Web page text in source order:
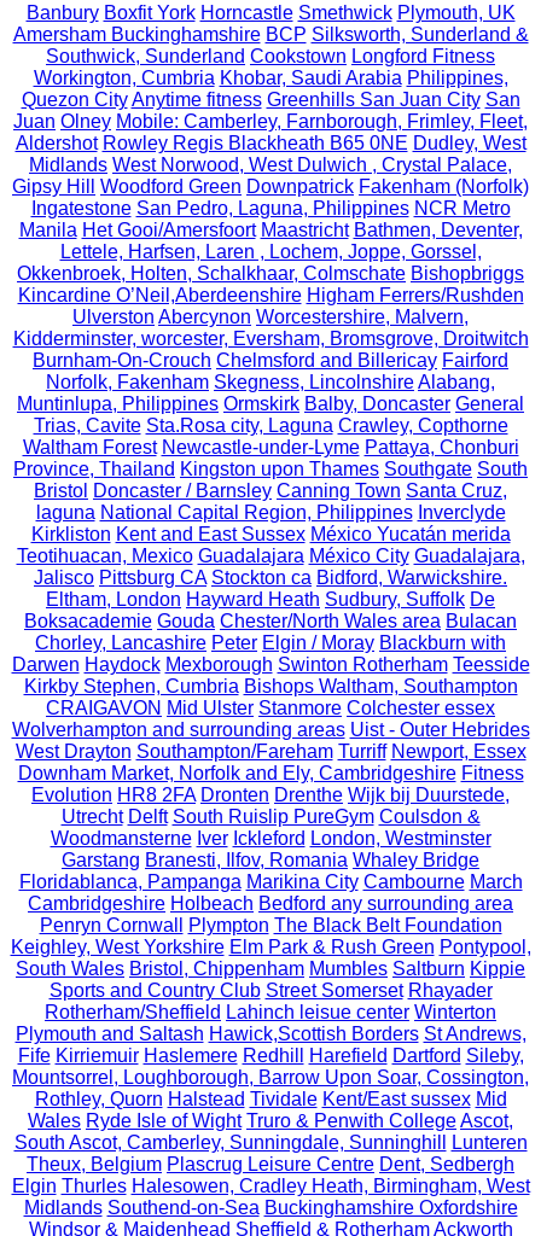
Banbury Boxfit York Horncastle Smethwick Plymouth, UK
Amersham Buckinghamshire BCP Silksworth, Sunderland &
Southwick, Sunderland Cookstown Longford Fitness
Workington, Cumbria Khobar, Saudi Arabia Philippines,
Quezon City Anytime fitness Greenhills San Juan City San
Juan Olney Mobile: Camberley, Farnborough, Frimley, Fleet,
Aldershot Rowley Regis Blackheath B65 0NE Dudley, West
Midlands West Norwood, West Dulwich , Crystal Palace,
Gipsy Hill
Woodford Green Downpatrick Fakenham (Norfolk)
Ingatestone San Pedro, Laguna, Philippines NCR Metro
Manila Het Gooi/Amersfoort Maastricht Bathmen, Deventer,
Lettele, Harfsen, Laren , Lochem, Joppe, Gorssel,
Okkenbroek, Holten, Schalkhaar, Colmschate Bishopbriggs
Kincardine O’Neil,Aberdeenshire Higham Ferrers/Rushden
Ulverston Abercynon Worcestershire, Malvern,
Kidderminster, worcester, Eversham, Bromsgrove, Droitwitch
Burnham-On-Crouch Chelmsford and Billericay Fairford
Norfolk, Fakenham Skegness, LincolnshireAlabang,
Muntinlupa, Philippines Ormskirk Balby, Doncaster General
Trias, Cavite Sta.Rosa city, Laguna Crawley, Copthorne
Waltham Forest Newcastle-under-Lyme Pattaya, Chonburi
Province, Thailand Kingston upon Thames Southgate South
Bristol Doncaster / Barnsley Canning Town Santa Cruz,
laguna National Capital Region, Philippines Inverclyde
Kirkliston Kent and East Sussex México Yucatán merida
Teotihuacan, Mexico Guadalajara México City Guadalajara,
Jalisco Pittsburg CA Stockton ca Bidford, Warwickshire.
Eltham, London Hayward Heath Sudbury, Suffolk De
Boksacademie Gouda Chester/North Wales area Bulacan
Chorley, Lancashire Peter Elgin / Moray Blackburn with
Darwen Haydock Mexborough Swinton Rotherham Teesside
Kirkby Stephen, Cumbria Bishops Waltham, Southampton
CRAIGAVON Mid Ulster Stanmore Colchester essex
Wolverhampton and surrounding areas Uist - Outer Hebrides
West Drayton Southampton/Fareham Turriff Newport, Essex
Downham Market, Norfolk and Ely, Cambridgeshire Fitness
Evolution HR8 2FA Dronten Drenthe Wijk bij Duurstede,
Utrecht Delft South Ruislip PureGym Coulsdon &
Woodmansterne Iver Ickleford London, Westminster
Garstang Branesti, Ilfov, Romania Whaley Bridge
Floridablanca, Pampanga Marikina City Cambourne March
Cambridgeshire Holbeach Bedford any surrounding area
Penryn Cornwall
Plympton The Black Belt Foundation
Keighley, West Yorkshire Elm Park & Rush Green Pontypool,
South Wales Bristol, Chippenham Mumbles Saltburn Kippie
Sports and Country Club Street Somerset Rhayader
Rotherham/Sheffield Lahinch leisue center Winterton
Plymouth and Saltash Hawick,Scottish Borders St Andrews,
Fife Kirriemuir Haslemere Redhill Harefield Dartford Sileby,
Mountsorrel, Loughborough, Barrow Upon Soar, Cossington,
Rothley, Quorn Halstead Tividale Kent/East sussex Mid
Wales Ryde Isle of Wight Truro & Penwith CollegeAscot,
South Ascot, Camberley, Sunningdale, Sunninghill
Lunteren
Theux, Belgium Plascrug Leisure Centre Dent, Sedbergh
Elgin Thurles Halesowen, Cradley Heath, Birmingham, West
Midlands Southend-on-Sea Buckinghamshire Oxfordshire
Windsor & Maidenhead Sheffield & Rotherham Ackworth